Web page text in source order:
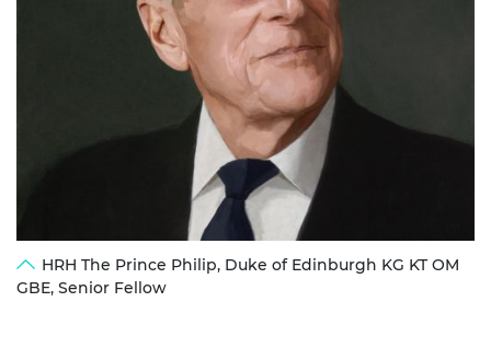
HRH The Prince Philip, Duke of Edinburgh KG KT OM
GBE, Senior Fellow